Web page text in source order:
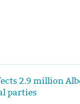
2.9 million
parties